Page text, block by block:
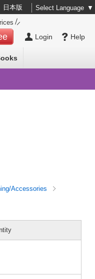
日本版 Select Language ▼
Help
Login
Accessories